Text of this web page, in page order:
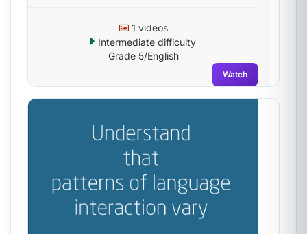
1 videos
Intermediate difficulty
Grade 5/English
Watch